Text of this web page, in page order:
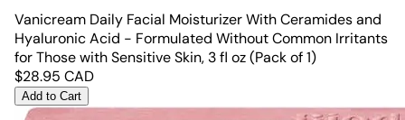
Vanicream Daily Facial Moisturizer With Ceramides and
Hyaluronic Acid - Formulated Without Common Irritants
for Those with Sensitive Skin, 3 fl oz (Pack of 1)
$28.95 CAD
Add to Cart